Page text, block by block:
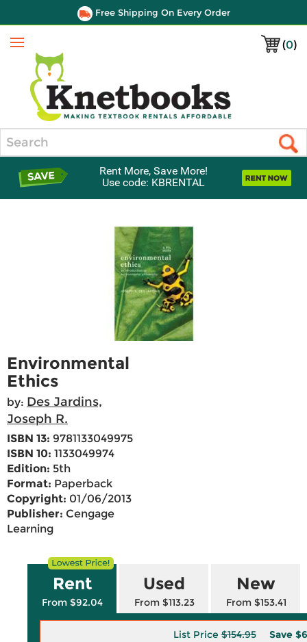
Free Shipping On Every Order
(0)
Menu
Rent More, Save More!
Use code: KBRENTAL
Environmental
Ethics
by: Des Jardins,
Joseph R.
ISBN 13: 9781133049975
ISBN 10: 1133049974
Edition: 5th
Format: Paperback
Copyright: 01/06/2013
Publisher: Cengage
Learning
Rent
From $92.04
Used
From $113.23
New
From $153.41
List Price$154.95 Save